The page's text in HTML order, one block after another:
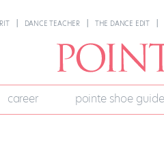
DANCE TEACHER THE DANCE EDIT
career pointe shoe guide